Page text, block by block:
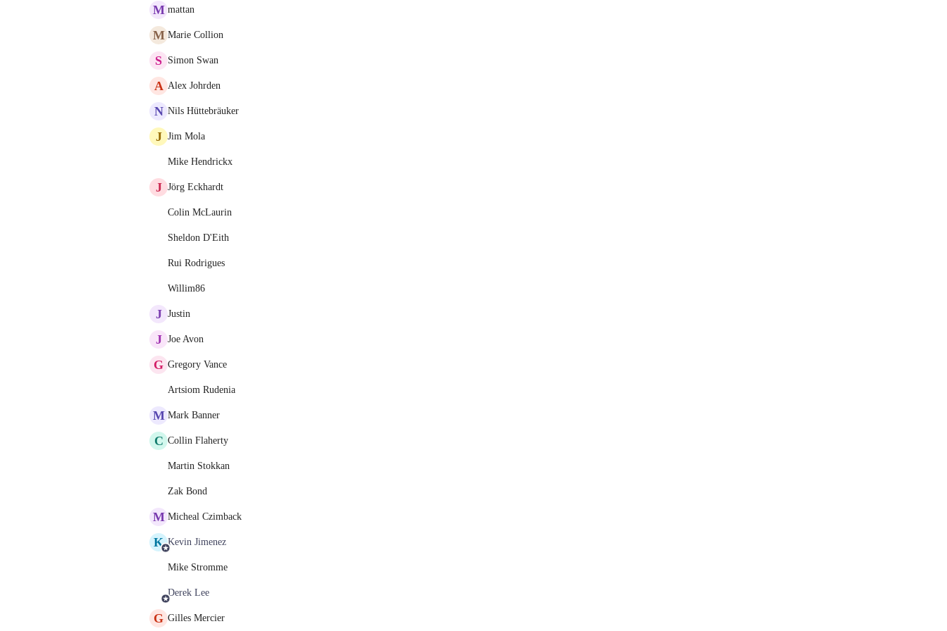
M mattan
M Marie Collion
S Simon Swan
A Alex Johrden
N Nils Hüttebräuker
J Jim Mola
Mike Hendrickx
J Jörg Eckhardt
Colin McLaurin
Sheldon D'Eith
Rui Rodrigues
Willim86
J Justin
J Joe Avon
G Gregory Vance
Artsiom Rudenia
M Mark Banner
C Collin Flaherty
Martin Stokkan
Zak Bond
M Micheal Czimback
K Kevin Jimenez
Mike Stromme
Derek Lee
G Gilles Mercier